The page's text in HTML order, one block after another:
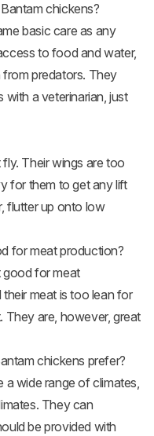
chickens?
basic care as any
to food and water,
predators. They
a veterinarian, just
Their wings are too
for them to get any lift
flutter up onto low
for meat production?
good for meat
meat is too lean for
They are, however, great
chickens prefer?
a wide range of climates,
They can
be provided with